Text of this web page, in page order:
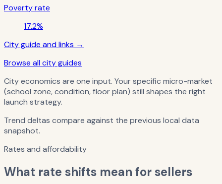
Poverty rate
17.2%
City guide and links →
Browse all city guides
City economics are one input. Your specific micro-market
(school zone, condition, floor plan) still shapes the right
launch strategy.
Trend deltas compare against the previous local data
snapshot.
Rates and affordability
What rate shifts mean for sellers